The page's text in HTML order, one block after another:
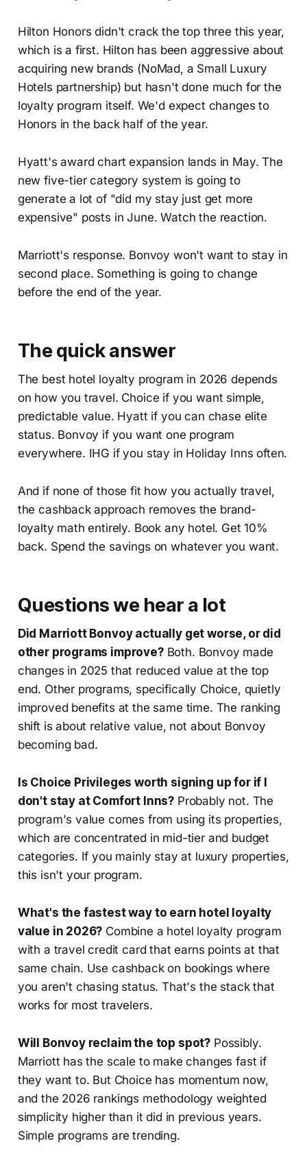
Hilton Honors didn't crack the top three this year,
which is a first. Hilton has been aggressive about
acquiring new brands (NoMad, a Small Luxury
Hotels partnership) but hasn't done much for the
loyalty program itself. We'd expect changes to
Honors in the back half of the year.
Hyatt's award chart expansion lands in May. The
new five-tier category system is going to
generate a lot of "did my stay just get more
expensive" posts in June. Watch the reaction.
Marriott's response. Bonvoy won't want to stay in
second place. Something is going to change
before the end of the year.
The quick answer
The best hotel loyalty program in 2026 depends
on how you travel. Choice if you want simple,
predictable value. Hyatt if you can chase elite
status. Bonvoy if you want one program
everywhere. IHG if you stay in Holiday Inns often.
And if none of those fit how you actually travel,
the cashback approach removes the brand-
loyalty math entirely. Book any hotel. Get 10%
back. Spend the savings on whatever you want.
Questions we hear a lot
Did Marriott Bonvoy actually get worse, or did
other programs improve?Both. Bonvoy made
changes in 2025 that reduced value at the top
end. Other programs, specifically Choice, quietly
improved benefits at the same time. The ranking
shift is about relative value, not about Bonvoy
becoming bad.
Is Choice Privileges worth signing up for if I
don't stay at Comfort Inns? Probably not. The
program's value comes from using its properties,
which are concentrated in mid-tier and budget
categories. If you mainly stay at luxury properties,
this isn't your program.
What's the fastest way to earn hotel loyalty
value in 2026? Combine a hotel loyalty program
with a travel credit card that earns points at that
same chain. Use cashback on bookings where
you aren't chasing status. That's the stack that
works for most travelers.
Will Bonvoy reclaim the top spot? Possibly.
Marriott has the scale to make changes fast if
they want to. But Choice has momentum now,
and the 2026 rankings methodology weighted
simplicity higher than it did in previous years.
Simple programs are trending.